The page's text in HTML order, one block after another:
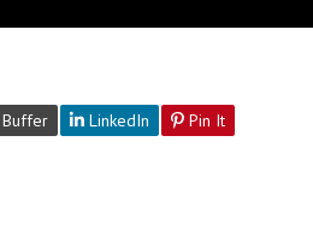
Buffer LinkedIn Pin It